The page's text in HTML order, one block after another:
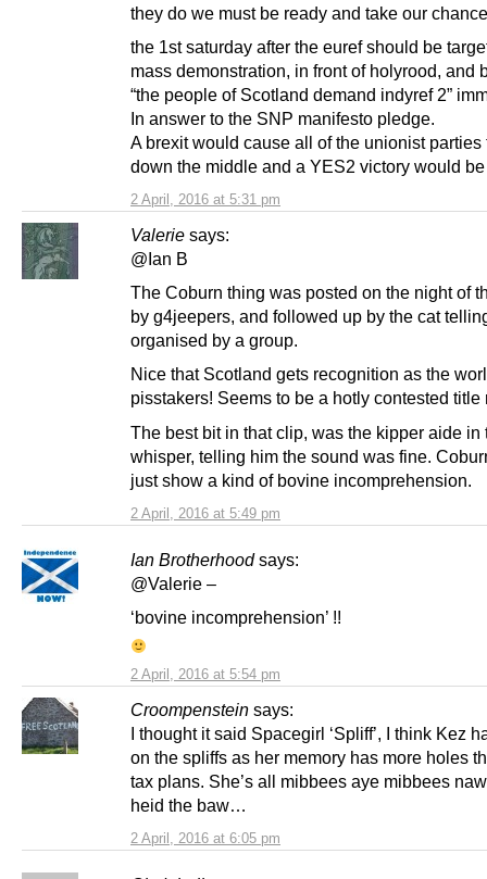
2 April, 2016 at 5:31 pm
they do we must be ready and take our
the 1st saturday after the euref should be
mass demonstration, in front of holyrood, and
“the people of Scotland demand indyref 2”
In answer to the SNP manifesto pledge.
A brexit would cause all of the unionist parties
down the middle and a YES2 victory would
Valerie says:
2 April, 2016 at 5:49 pm
@Ian B
The Coburn thing was posted on the night of
by g4jeepers, and followed up by the cat
organised by a group.
Nice that Scotland gets recognition as the
pisstakers! Seems to be a hotly contested title
The best bit in that clip, was the kipper aide in
whisper, telling him the sound was fine.
just show a kind of bovine incomprehension.
Ian Brotherhood says:
2 April, 2016 at 5:54 pm
@Valerie –
‘bovine incomprehension’ !!
Croompenstein says:
2 April, 2016 at 6:05 pm
I thought it said Spacegirl ‘Spliff’, I think Kez
on the spliffs as her memory has more holes
tax plans. She’s all mibbees aye mibbees
heid the baw…